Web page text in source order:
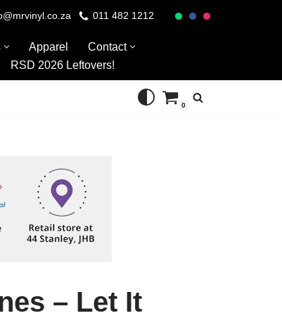
011 482 1212
Apparel
Contact
RSD 2026 Leftovers!
0
– Let It